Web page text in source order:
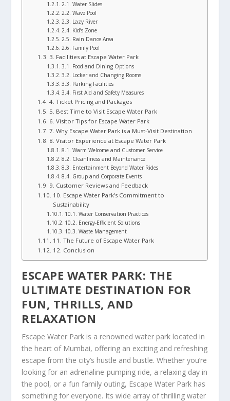
2.1. Water Slides
2.2. Wave Pool
2.3. Lazy River
2.4. Kid’s Zone
2.5. Rain Dance Area
2.6. Family Pool
3. Facilities at Escape Water Park
3.1. Food and Dining Options
3.2. Locker and Changing Rooms
3.3. Parking Facilities
3.4. First Aid and Safety Measures
4. Ticket Pricing and Packages
5. Best Time to Visit Escape Water Park
6. Visitor Tips for Escape Water Park
7. Why Escape Water Park is a Must-Visit Destination
8. Visitor Experience at Escape Water Park
8.1. Warm Welcome and Customer Service
8.2. Cleanliness and Maintenance
8.3. Entertainment Beyond Water Rides
8.4. Group and Corporate Events
9. Customer Reviews and Feedback
10. Escape Water Park’s Commitment to
Sustainability
10.1. Water Conservation Practices
10.2. Energy-Efficient Solutions
10.3. Waste Management
11. The Future of Escape Water Park
12. Conclusion
ESCAPE WATER PARK: THE
ULTIMATE DESTINATION FOR
FUN, THRILLS, AND
RELAXATION
Escape Water Park is a renowned water park located in
the heart of Mumbai, offering an exciting and refreshing
escape from the city’s hustle and bustle. Whether you’re
looking for an adrenaline-pumping ride, a relaxing day in
the pool, or a fun family outing, Escape Water Park has
something for everyone. Its wide array of thrilling water